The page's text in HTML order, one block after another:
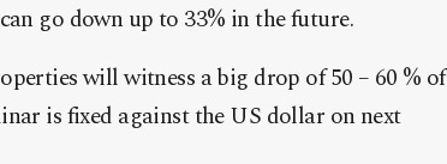
go down up to 33% in the future.
will witness a big drop of 50 – 60 % of
is fixed against the US dollar on next